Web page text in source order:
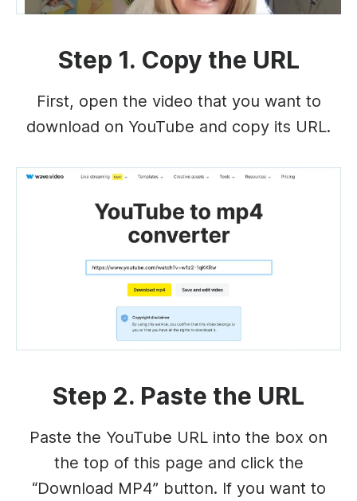
Step 1. Copy the URL
First, open the video that you want to
download on YouTube and copy its URL.
Step 2. Paste the URL
Paste the YouTube URL into the box on
the top of this page and click the
“Download MP4” button. If you want to